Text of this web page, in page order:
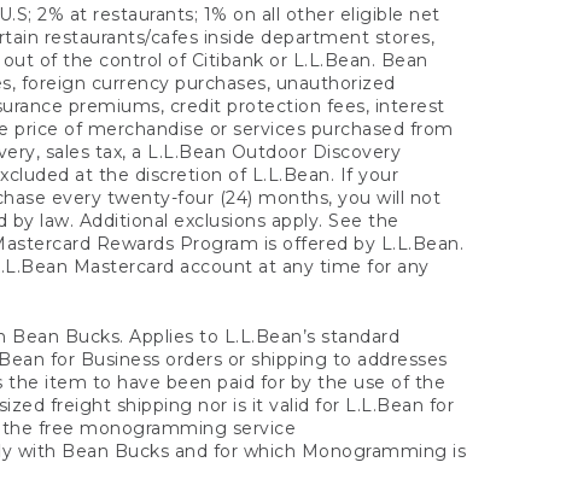
2% at restaurants; 1% on all other eligible net
restaurants/cafes inside department stores,
of the control of Citibank or L.L.Bean. Bean
foreign currency purchases, unauthorized
premiums, credit protection fees, interest
price of merchandise or services purchased from
sales tax, a L.L.Bean Outdoor Discovery
at the discretion of L.L.Bean. If your
every twenty-four (24) months, you will not
law. Additional exclusions apply. See the
Rewards Program is offered by L.L.Bean.
Mastercard account at any time for any
Bucks. Applies to L.L.Bean’s standard
for Business orders or shipping to addresses
the item to have been paid for by the use of the
freight shipping nor is it valid for L.L.Bean for
free monogramming service
with Bean Bucks and for which Monogramming is